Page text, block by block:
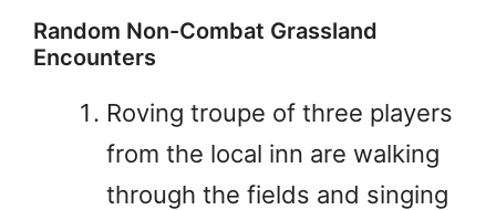
Random Non-Combat Grassland
Encounters
Roving troupe of three players
from the local inn are walking
through the fields and singing